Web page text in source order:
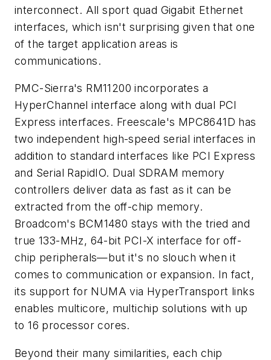
interconnect. All sport quad Gigabit Ethernet
interfaces, which isn't surprising given that one
of the target application areas is
communications.
PMC-Sierra's RM11200 incorporates a
HyperChannel interface along with dual PCI
Express interfaces. Freescale's MPC8641D has
two independent high-speed serial interfaces in
addition to standard interfaces like PCI Express
and Serial RapidIO. Dual SDRAM memory
controllers deliver data as fast as it can be
extracted from the off-chip memory.
Broadcom's BCM1480 stays with the tried and
true 133-MHz, 64-bit PCI-X interface for off-
chip peripherals—but it's no slouch when it
comes to communication or expansion. In fact,
its support for NUMA via HyperTransport links
enables multicore, multichip solutions with up
to 16 processor cores.
Beyond their many similarities, each chip